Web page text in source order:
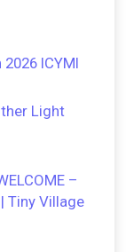
ICYMI
Light
–
Tiny Village